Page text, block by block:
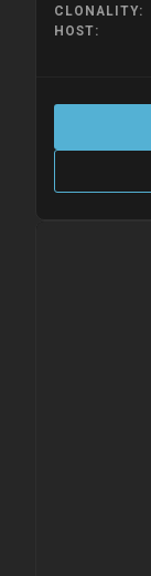
CLONALITY
HOST
Please allow